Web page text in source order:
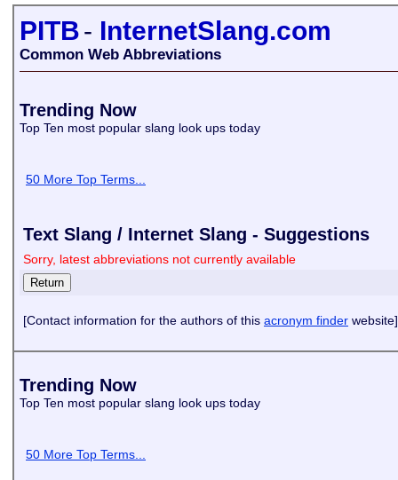
PITB- InternetSlang.com
Common Web Abbreviations
Trending Now
Top Ten most popular slang look ups today
50 More Top Terms...
Text Slang / Internet Slang - Suggestions
Sorry, latest abbreviations not currently available
[Contact information for the authors of this acronym finder website]
Trending Now
Top Ten most popular slang look ups today
50 More Top Terms...